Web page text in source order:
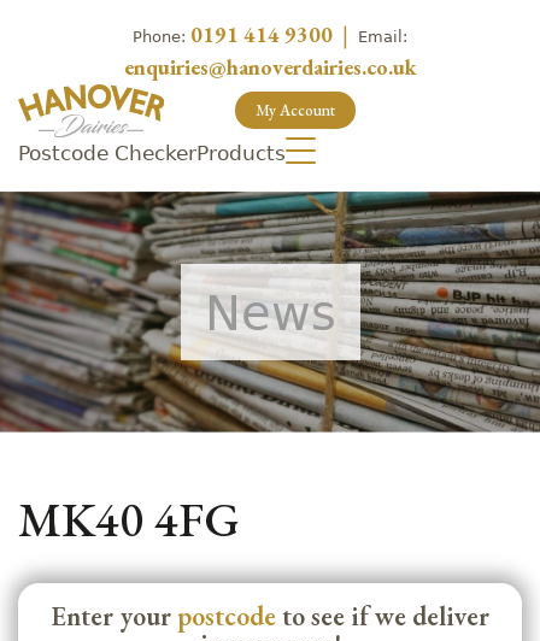
Phone: 0191 414 9300 | Email:
enquiries@hanoverdairies.co.uk
My Account
Postcode CheckerProducts
News
MK40 4FG
Enter your postcode to see if we deliver